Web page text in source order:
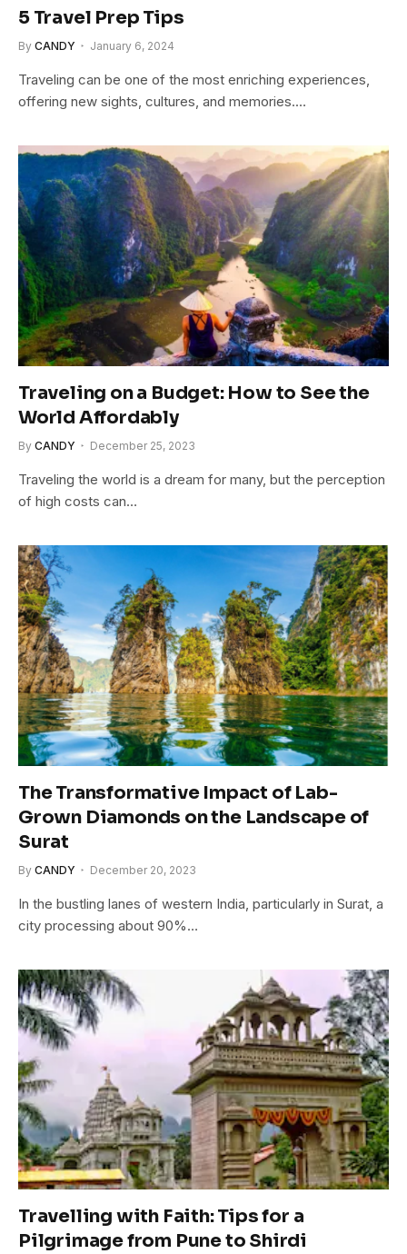
5 Travel Prep Tips
By CANDY January 6, 2024
Traveling can be one of the most enriching experiences,
offering new sights, cultures, and memories.…
Traveling on a Budget: How to See the
World Affordably
By CANDY December 25, 2023
Traveling the world is a dream for many, but the perception
of high costs can…
The Transformative Impact of Lab-
Grown Diamonds on the Landscape of
Surat
By CANDY December 20, 2023
In the bustling lanes of western India, particularly in Surat, a
city processing about 90%…
Travelling with Faith: Tips for a
Pilgrimage from Pune to Shirdi